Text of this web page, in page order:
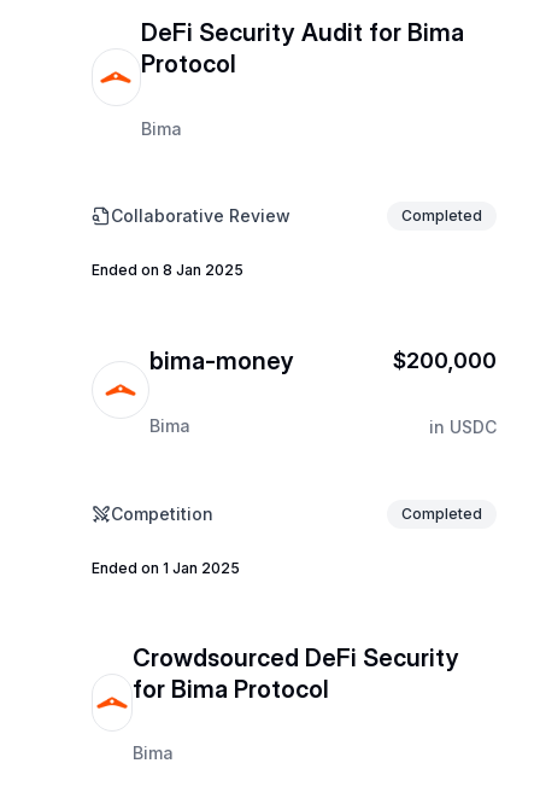
DeFi Security Audit for Bima
Protocol
Bima
Collaborative Review Completed
Ended on 8 Jan 2025
bima-money
Bima
$200,000
in USDC
Competition Completed
Ended on 1 Jan 2025
Crowdsourced DeFi Security
for Bima Protocol
Bima